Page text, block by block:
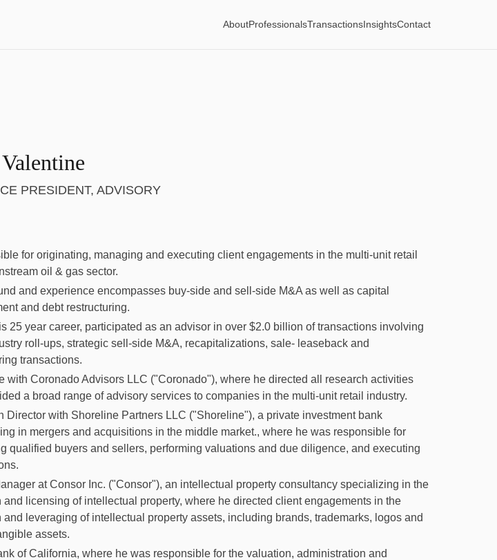
AboutProfessionalsTransactionsInsightsContact
PRESIDENT, ADVISORY
for originating, managing and executing client engagements in the multi-unit retail
oil & gas sector.
and experience encompasses buy-side and sell-side M&A as well as capital
and debt restructuring.
25 year career, participated as an advisor in over $2.0 billion of transactions involving
roll-ups, strategic sell-side M&A, recapitalizations, sale- leaseback and
transactions.
with Coronado Advisors LLC ("Coronado"), where he directed all research activities
a broad range of advisory services to companies in the multi-unit retail industry.
Director with Shoreline Partners LLC ("Shoreline"), a private investment bank
in mergers and acquisitions in the middle market., where he was responsible for
qualified buyers and sellers, performing valuations and due diligence, and executing
at Consor Inc. ("Consor"), an intellectual property consultancy specializing in the
and licensing of intellectual property, where he directed client engagements in the
and leveraging of intellectual property assets, including brands, trademarks, logos and
assets.
of California, where he was responsible for the valuation, administration and